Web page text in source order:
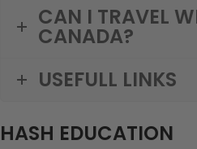
CAN I TRAVEL
CANADA?
USEFULL LINKS
HASH EDUCATION